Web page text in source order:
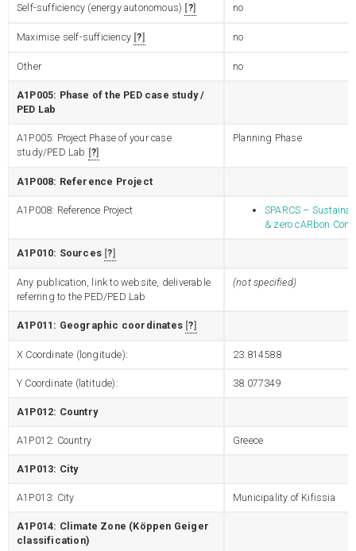
Self-sufficiency (energy autonomous) ? no
Maximise self-sufficiency ? no
Other no
A1P005: Phase of the PED case study /
PED Lab
A1P005: Project Phase of your case
study/PED Lab
?
Planning Phase
A1P008: Reference Project
A1P008: Reference Project
SPARCS –
& zero cARbon
A1P010: Sources ?
Any publication, link to website, deliverable
referring to the PED/PED Lab
(not specified)
A1P011: Geographic coordinates ?
X Coordinate (longitude): 23.814588
Y Coordinate (latitude): 38.077349
A1P012: Country
A1P012: Country Greece
A1P013: City
A1P013: City Municipality of Kifissia
A1P014: Climate Zone (Köppen Geiger
classification)